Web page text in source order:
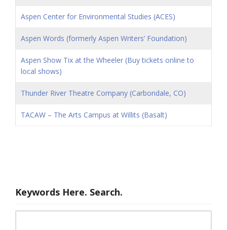
Aspen Center for Environmental Studies (ACES)
Aspen Words (formerly Aspen Writers’ Foundation)
Aspen Show Tix at the Wheeler (Buy tickets online to
local shows)
Thunder River Theatre Company (Carbondale, CO)
TACAW – The Arts Campus at Willits (Basalt)
Keywords Here. Search.